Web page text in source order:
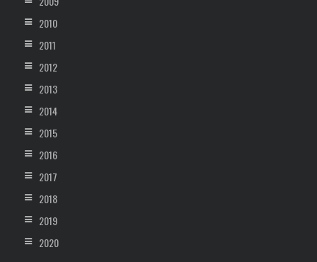
2010
2011
2012
2013
2014
2015
2016
2017
2018
2019
2020